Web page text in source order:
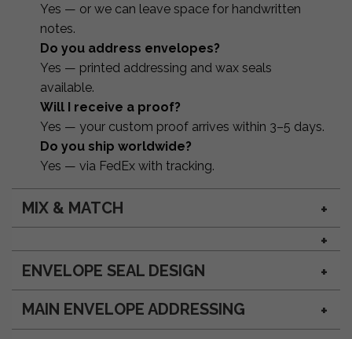
Yes — or we can leave space for handwritten
notes.
Do you address envelopes?
Yes — printed addressing and wax seals
available.
Will I receive a proof?
Yes — your custom proof arrives within 3–5 days.
Do you ship worldwide?
Yes — via FedEx with tracking.
MIX & MATCH
ENVELOPE SEAL DESIGN
MAIN ENVELOPE ADDRESSING